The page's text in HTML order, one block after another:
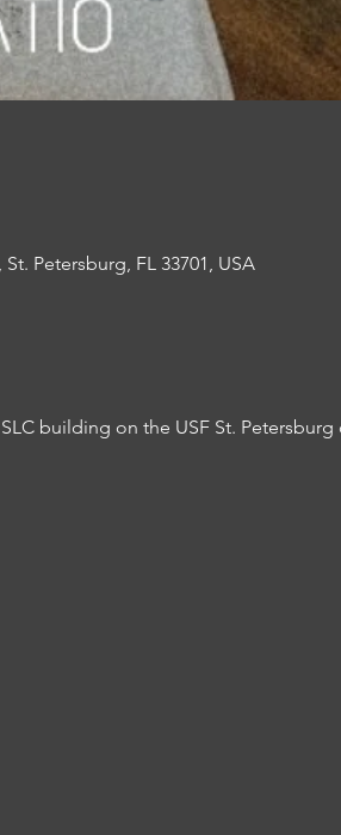
Petersburg, FL 33701, USA
building on the USF St. Petersburg